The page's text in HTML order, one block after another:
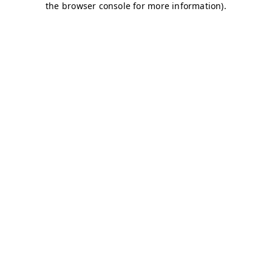
the browser console for more information).